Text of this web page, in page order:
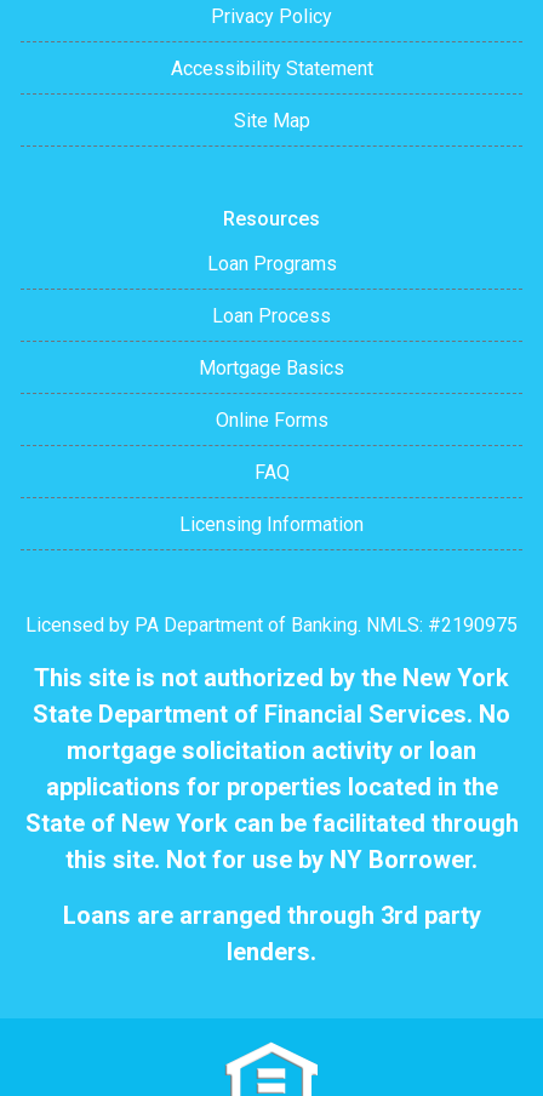
Privacy Policy
Accessibility Statement
Site Map
Resources
Loan Programs
Loan Process
Mortgage Basics
Online Forms
FAQ
Licensing Information
Licensed by PA Department of Banking. NMLS: #2190975
This site is not authorized by the New York
State Department of Financial Services. No
mortgage solicitation activity or loan
applications for properties located in the
State of New York can be facilitated through
this site. Not for use by NY Borrower.
Loans are arranged through 3rd party
lenders.